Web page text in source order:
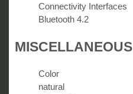
Connectivity Interfaces
Bluetooth 4.2
MISCELLANEOUS
Color
natural